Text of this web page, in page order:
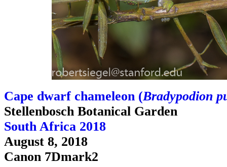
Cape dwarf chameleon (Bradypodion
Stellenbosch Botanical Garden
South Africa 2018
August 8, 2018
Canon 7Dmark2